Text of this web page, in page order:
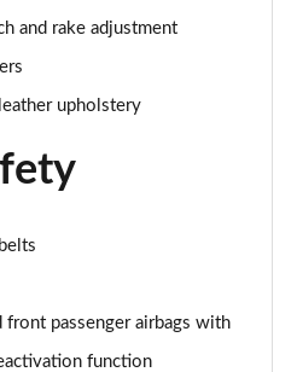
and rake adjustment
upholstery
front passenger airbags with
function